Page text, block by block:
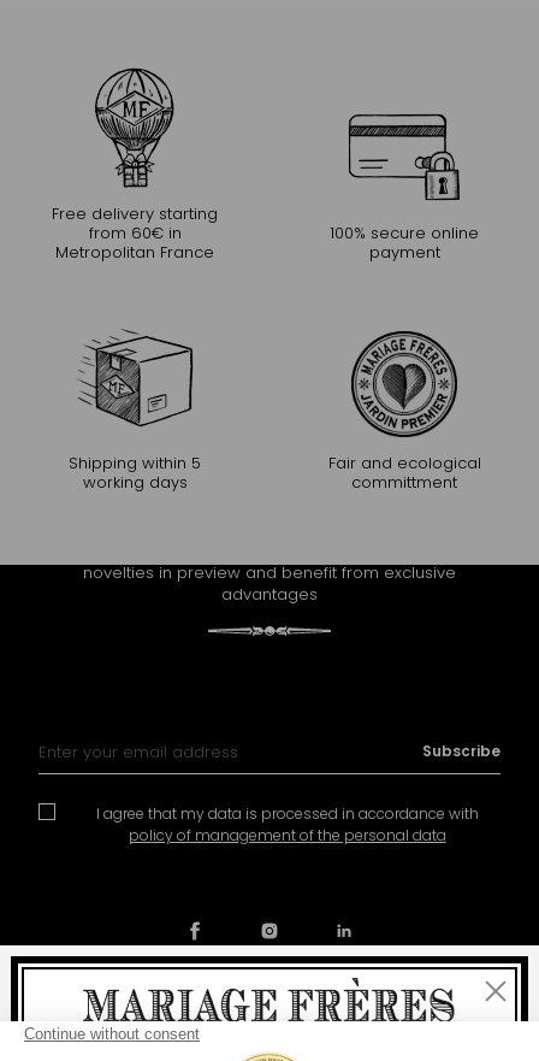
Free delivery starting
from 60€ in
Metropolitan France
100% secure online
payment
Shipping within 5
working days
Fair and ecological
committment
novelties in preview and benefit from exclusive
advantages
I agree that my data is processed in accordance with
policy of management of the personal data
Subscribe
Close